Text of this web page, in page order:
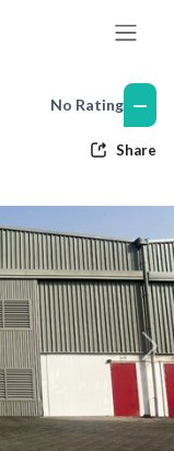
No Rating —
Share